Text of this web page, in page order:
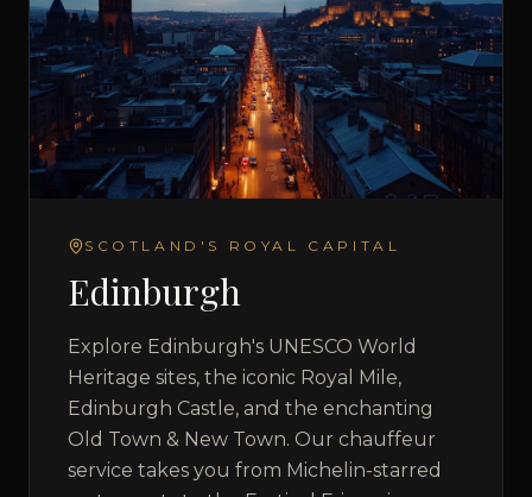
SCOTLAND'S ROYAL CAPITAL
Edinburgh
Explore Edinburgh's UNESCO World
Heritage sites, the iconic Royal Mile,
Edinburgh Castle, and the enchanting
Old Town & New Town. Our chauffeur
service takes you from Michelin-starred